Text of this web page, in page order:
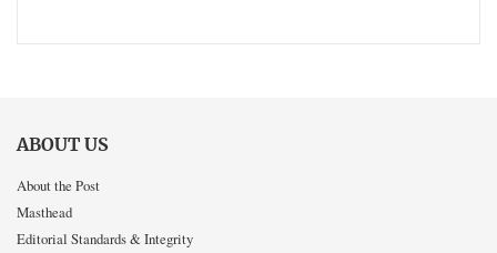
ABOUT US
About the Post
Masthead
Editorial Standards & Integrity